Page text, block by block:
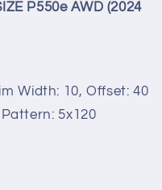
P550e AWD (2024
Width: 10, Offset: 40
5x120